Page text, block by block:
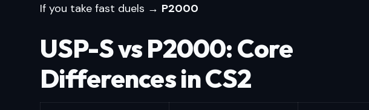
If you take fast duels → P2000
USP-S vs P2000: Core
Differences in CS2